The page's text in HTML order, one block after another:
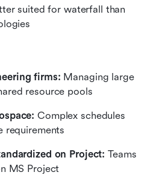
suited for waterfall than
firms: Managing large
resource pools
Complex schedules
requirements
on Project: Teams
MS Project